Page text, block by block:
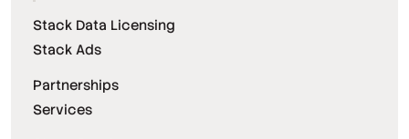
Stack Data Licensing
Stack Ads
Partnerships
Services